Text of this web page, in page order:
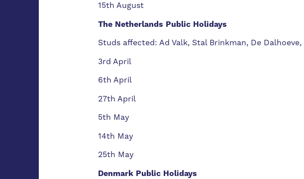
15th August
The Netherlands Public Holidays
Studs affected: Ad Valk, Stal Brinkman, De
3rd April
6th April
27th April
5th May
14th May
25th May
Denmark Public Holidays